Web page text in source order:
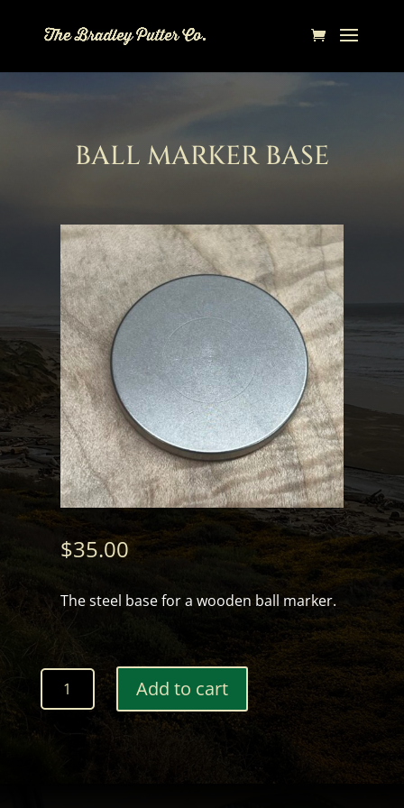
BALL MARKER BASE
$35.00
The steel base for a wooden ball marker.
Ball
Marker
Base
quantity
Add to cart